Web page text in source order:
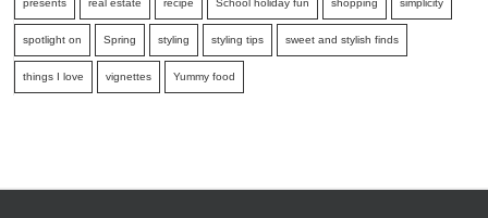
presents real estate recipe School holiday fun shopping simplicity
spotlight on Spring styling styling tips sweet and stylish finds
things I love vignettes Yummy food